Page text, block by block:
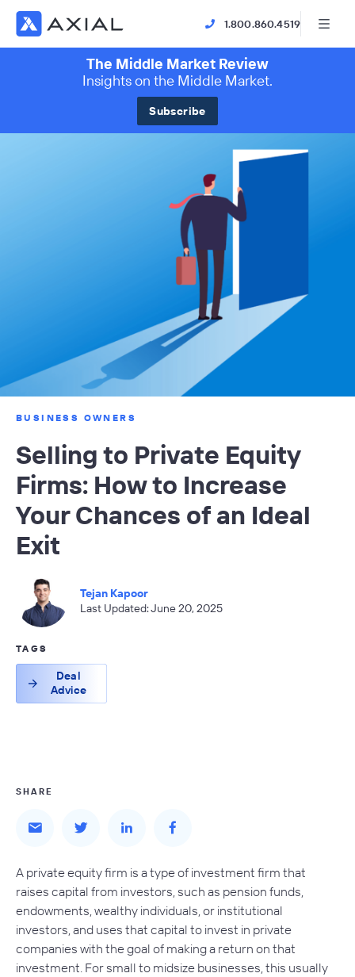
1.800.860.4519
The Middle Market Review
Insights on the Middle Market.
Subscribe
BUSINESS OWNERS
Selling to Private Equity
Firms: How to Increase
Your Chances of an Ideal
Exit
Tejan Kapoor
Last Updated: June 20, 2025
TAGS
Deal
Advice
SHARE
A private equity firm is a type of investment firm that
raises capital from investors, such as pension funds,
endowments, wealthy individuals, or institutional
investors, and uses that capital to invest in private
companies with the goal of making a return on that
investment. For small to midsize businesses, this usually